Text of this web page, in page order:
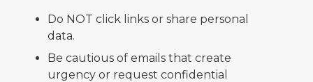
Do NOT click links or share personal
data.
Be cautious of emails that create
urgency or request confidential